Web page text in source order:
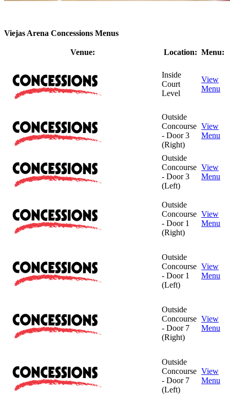
Viejas Arena Concessions Menus
Venue: Location: Menu:
Inside
Court
Level
View
Menu
Outside
Concourse
- Door 3
(Right)
View
Menu
Outside
Concourse
- Door 3
(Left)
View
Menu
Outside
Concourse
- Door 1
(Right)
View
Menu
Outside
Concourse
- Door 1
(Left)
View
Menu
Outside
Concourse
- Door 7
(Right)
View
Menu
Outside
Concourse
- Door 7
(Left)
View
Menu